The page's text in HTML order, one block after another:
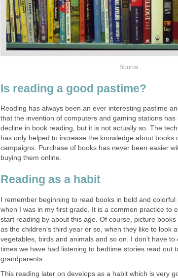
Source
Is reading a good pastime?
Reading has always been an ever interesting pastime
that the invention of computers and gaming stations
decline in book reading, but it is not actually so. The
has only helped to increase the knowledge about books
campaigns. Purchase of books has never been easier
buying them online.
Reading as a habit
I remember beginning to read books in bold and colorful
when I was in my first grade. It is a common practice to
start reading by about this age. Of course, picture
as the children's third year or so, when they like to look
vegetables, birds and animals and so on. I don't have to
times we have had listening to bedtime stories read out
grandparents.
This reading later on develops as a habit which is very